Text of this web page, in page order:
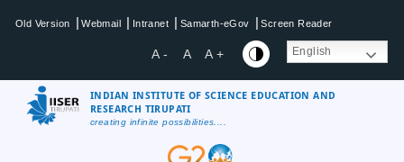
Old Version | Webmail | Intranet | Samarth-eGov | Screen Reader
A - A A + English
INDIAN INSTITUTE OF SCIENCE EDUCATION AND
RESEARCH TIRUPATI
creating infinite possibilities....